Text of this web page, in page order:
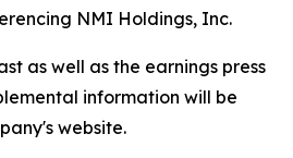
NMI Holdings, Inc.
as well as the earnings press
information will be
website.